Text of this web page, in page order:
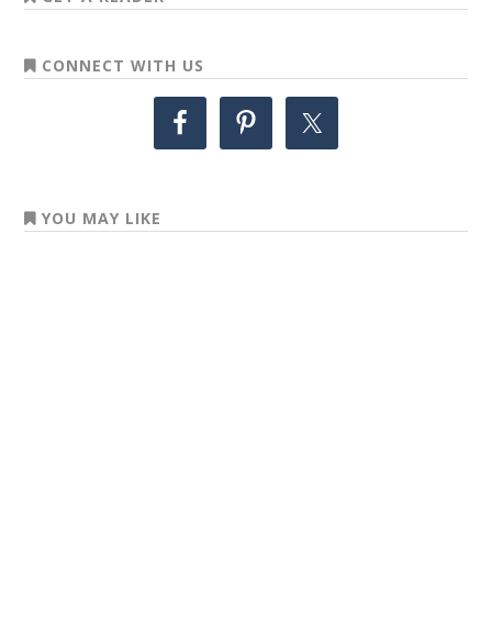
CONNECT WITH US
YOU MAY LIKE